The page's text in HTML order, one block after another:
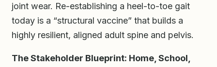
joint wear. Re-establishing a heel-to-toe gait
today is a “structural vaccine” that builds a
highly resilient, aligned adult spine and pelvis.
The Stakeholder Blueprint: Home, School,